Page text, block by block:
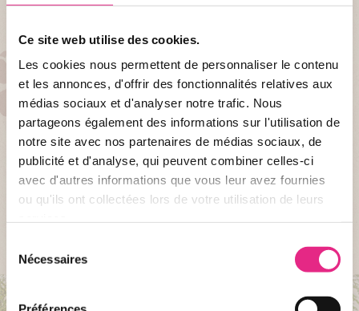
Ce site web utilise des cookies.
Les cookies nous permettent de personnaliser le contenu
et les annonces, d'offrir des fonctionnalités relatives aux
médias sociaux et d'analyser notre trafic. Nous
partageons également des informations sur l'utilisation de
notre site avec nos partenaires de médias sociaux, de
publicité et d'analyse, qui peuvent combiner celles-ci
avec d'autres informations que vous leur avez fournies
ou qu'ils ont collectées lors de votre utilisation de leurs
Nécessaires
AT LE PAL
31 attractions for the family
Attractions for young and old: Yukon Quad, Twist, Mine train, Sun Disk,
the Great North River, the PAL stud farm, the Desert Squadron ... for a
good dose of sensation.